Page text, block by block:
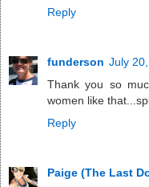
Reply
funderson July
Thank you so
women like
Reply
Paige (The Last